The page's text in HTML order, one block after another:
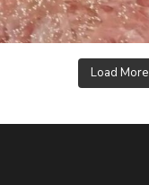
Load More